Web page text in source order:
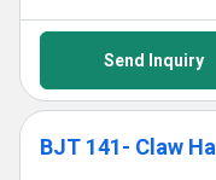
Send Inquiry